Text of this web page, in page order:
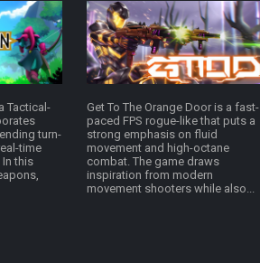
Tactical-
turn-
time
this
Get To The Orange Door is a fast-
paced FPS rogue-like that puts a
strong emphasis on fluid
movement and high-octane
combat. The game draws
inspiration from modern
movement shooters while also...